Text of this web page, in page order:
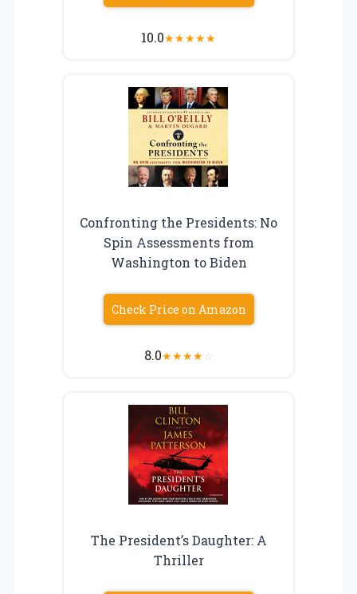
10.0★★★★★
Confronting the Presidents: No
Spin Assessments from
Washington to Biden
Check Price on Amazon
8.0★★★★☆
The President’s Daughter: A
Thriller